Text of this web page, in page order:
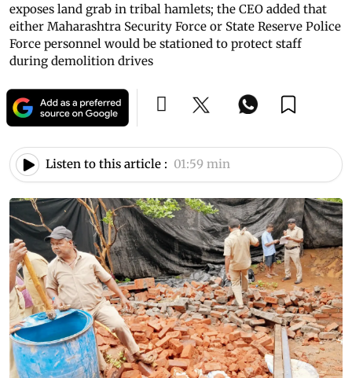
exposes land grab in tribal hamlets; the CEO added that
either Maharashtra Security Force or State Reserve Police
Force personnel would be stationed to protect staff
during demolition drives
Listen to this article : 01:59 min